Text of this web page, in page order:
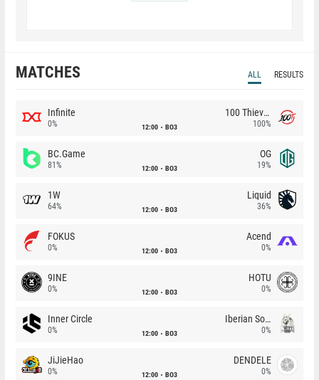
MATCHES ALL RESULTS
Infinite
0% 12:00 BO3
100 Thieves
100%
BC.Game
81% 12:00 BO3
OG
19%
1W
64% 12:00 BO3
Liquid
36%
FOKUS
0% 12:00 BO3
Acend
0%
9INE
0% 12:00 BO3
HOTU
0%
Inner Circle
0% 12:00 BO3
Iberian Soul
0%
JiJieHao
0% 12:00 BO3
DENDELE
0%